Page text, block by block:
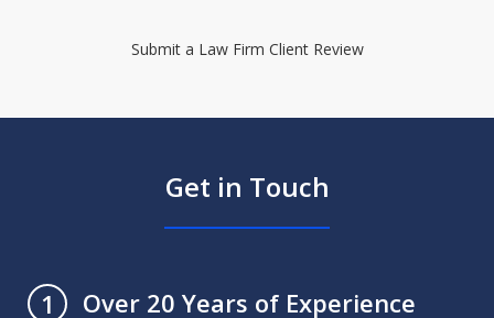
Submit a Law Firm Client Review
Get in Touch
1 Over 20 Years of Experience